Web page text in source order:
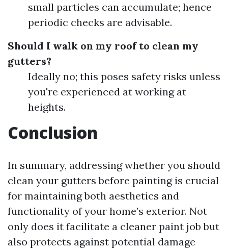
small particles can accumulate; hence
periodic checks are advisable.
Should I walk on my roof to clean my
gutters?
Ideally no; this poses safety risks unless
you're experienced at working at
heights.
Conclusion
In summary, addressing whether you should
clean your gutters before painting is crucial
for maintaining both aesthetics and
functionality of your home’s exterior. Not
only does it facilitate a cleaner paint job but
also protects against potential damage